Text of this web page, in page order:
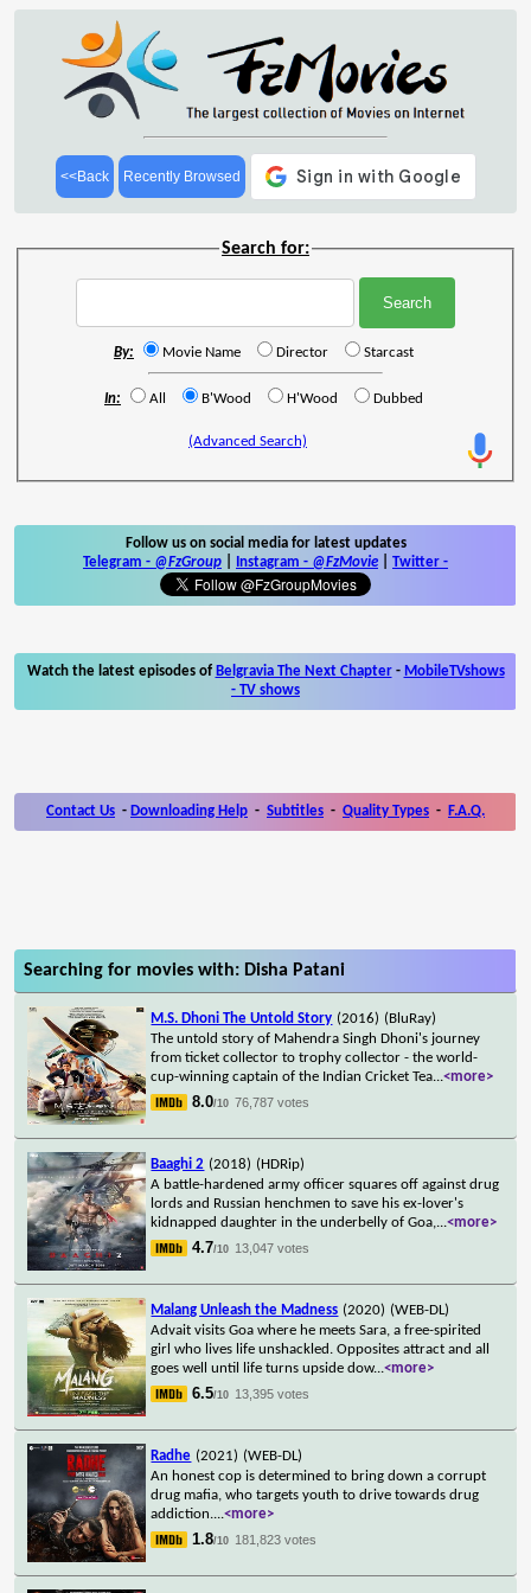
<<Back Recently Browsed
Search for:
By: Movie Name Director Starcast
In: All B'Wood H'Wood Dubbed
(Advanced Search)
Follow us on social media for latest updates
Telegram - @FzGroup Instagram - @FzMovie Twitter -
Watch the latest episodes of Belgravia The Next Chapter- MobileTVshows
- TV shows
Contact Us - Downloading Help - Subtitles - Quality Types - F.A.Q.
Searching for movies with: Disha Patani
M.S. Dhoni The Untold Story (2016) (BluRay)
The untold story of Mahendra Singh Dhoni's journey
from ticket collector to trophy collector - the world-
cup-winning captain of the Indian Cricket Tea...<more>
8.0/10 76,787 votes
Baaghi 2 (2018) (HDRip)
A battle-hardened army officer squares off against drug
lords and Russian henchmen to save his ex-lover's
kidnapped daughter in the underbelly of Goa,...<more>
4.7/10 13,047 votes
Malang Unleash the Madness (2020) (WEB-DL)
Advait visits Goa where he meets Sara, a free-spirited
girl who lives life unshackled. Opposites attract and all
goes well until life turns upside dow...<more>
6.5/10 13,395 votes
Radhe (2021) (WEB-DL)
An honest cop is determined to bring down a corrupt
drug mafia, who targets youth to drive towards drug
addiction....<more>
1.8/10 181,823 votes